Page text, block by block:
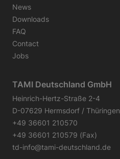
News
Downloads
FAQ
Contact
Jobs
TAMI Deutschland GmbH
Heinrich-Hertz-Straße 2-4
D-07629 Hermsdorf / Thüringen
+49 36601 210570
+49 36601 210579 (Fax)
td-info@tami-deutschland.de